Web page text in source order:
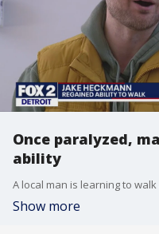
Once paralyzed,
ability
Show more